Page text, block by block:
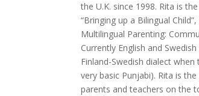
the U.K. since 1998. Rita is
“Bringing up a Bilingual
Multilingual Parenting:
Currently English and
Finland-Swedish dialect
very basic Punjabi). Rita is
parents and teachers on the